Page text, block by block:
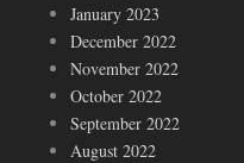
January 2023
December 2022
November 2022
October 2022
September 2022
August 2022